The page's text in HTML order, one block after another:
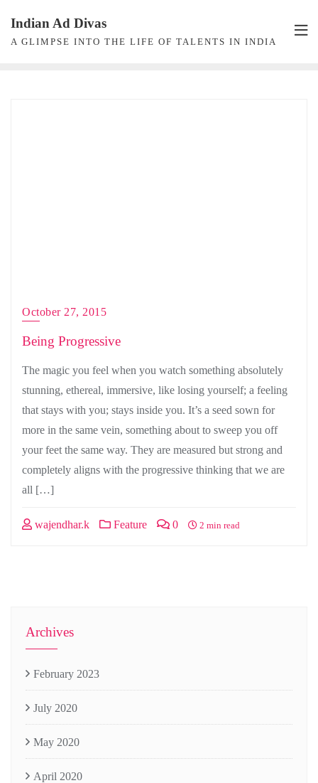
content
Indian Ad Divas
A GLIMPSE INTO THE LIFE OF TALENTS IN INDIA
October 27, 2015
Being Progressive
The magic you feel when you watch something absolutely
stunning, ethereal, immersive, like losing yourself; a feeling
that stays with you; stays inside you. It’s a seed sown for
more in the same vein, something about to sweep you off
your feet the same way. They are measured but strong and
completely aligns with the progressive thinking that we are
all […]
wajendhar.k Feature 0 2 min read
Archives
February 2023
July 2020
May 2020
April 2020